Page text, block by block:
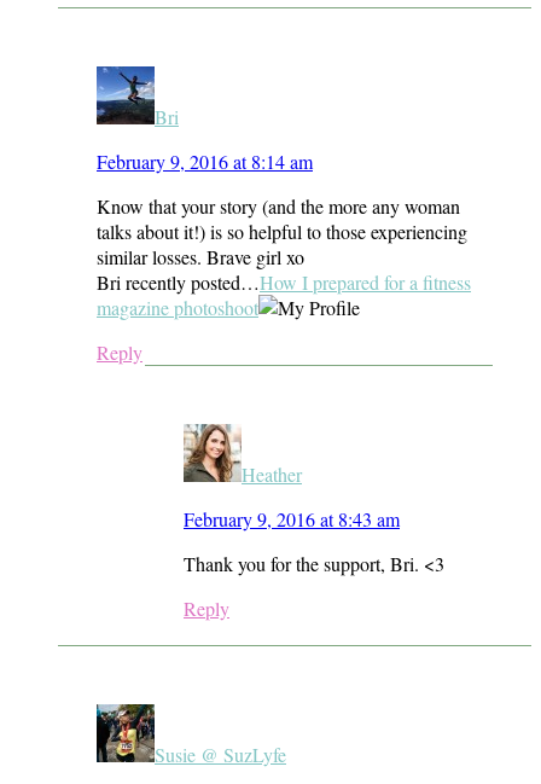
Bri
February 9, 2016 at 8:14 am
Know that your story (and the more any woman
talks about it!) is so helpful to those experiencing
similar losses. Brave girl xo
Bri recently posted…How I prepared for a fitness
magazine photoshoot
Reply
Heather
February 9, 2016 at 8:43 am
Thank you for the support, Bri. <3
Reply
Susie @ SuzLyfe